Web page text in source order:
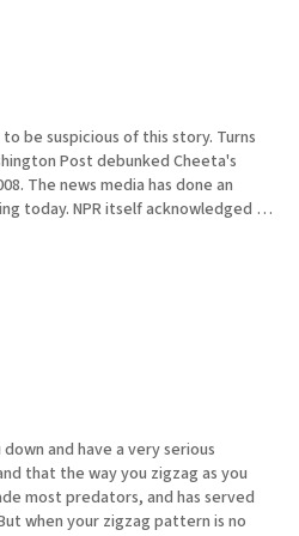
to be suspicious of this story. Turns
Post debunked Cheeta's
The news media has done an
today. NPR itself acknowledged in
and have a very serious
that the way you zigzag as you
most predators, and has served
when your zigzag pattern is no